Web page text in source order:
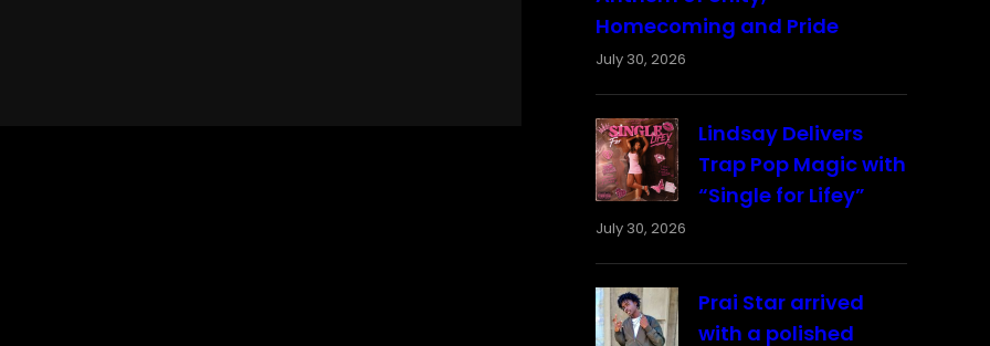
Homecoming and Pride
July 30, 2026
Lindsay Delivers
Trap Pop Magic with
“Single for Lifey”
July 30, 2026
Prai Star arrived
with a polished